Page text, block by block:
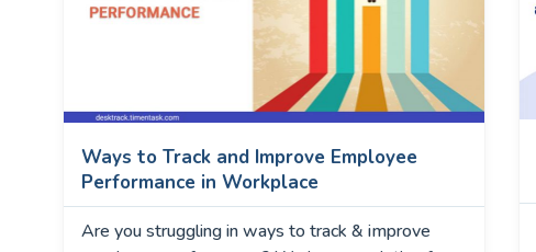
Ways to Track and Improve Employee
Performance in Workplace
Are you struggling in ways to track & improve